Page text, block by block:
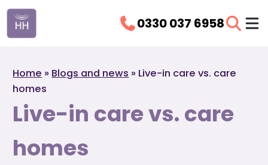
0330 037 6958
Home » Blogs and news » Live-in care vs. care
homes
Live-in care vs. care
homes